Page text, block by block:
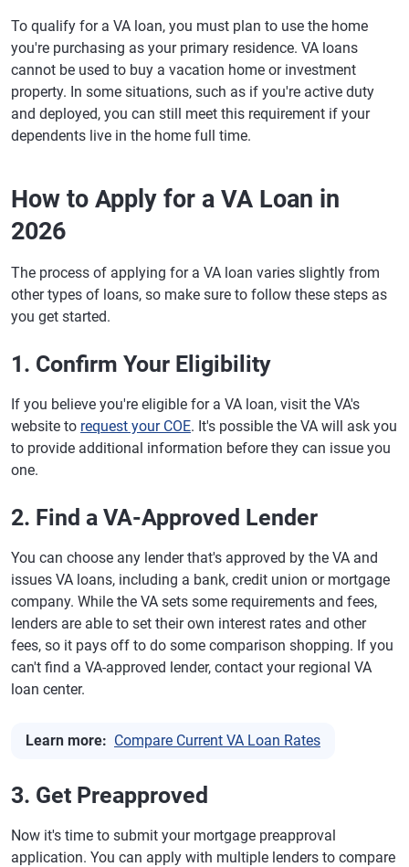
To qualify for a VA loan, you must plan to use the home
you're purchasing as your primary residence. VA loans
cannot be used to buy a vacation home or investment
property. In some situations, such as if you're active duty
and deployed, you can still meet this requirement if your
dependents live in the home full time.
How to Apply for a VA Loan in
2026
The process of applying for a VA loan varies slightly from
other types of loans, so make sure to follow these steps as
you get started.
1. Confirm Your Eligibility
If you believe you're eligible for a VA loan, visit the VA's
website to request your COE. It's possible the VA will ask you
to provide additional information before they can issue you
one.
2. Find a VA-Approved Lender
You can choose any lender that's approved by the VA and
issues VA loans, including a bank, credit union or mortgage
company. While the VA sets some requirements and fees,
lenders are able to set their own interest rates and other
fees, so it pays off to do some comparison shopping. If you
can't find a VA-approved lender, contact your regional VA
loan center.
Learn more: Compare Current VA Loan Rates
3. Get Preapproved
Now it's time to submit your mortgage preapproval
application. You can apply with multiple lenders to compare